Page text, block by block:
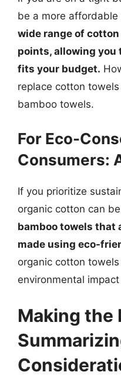
be a more affordable
wide range of
points, allowing
fits your budget.
replace cotton
bamboo towels.
For Eco-
Consumers:
If you prioritize
organic cotton can
bamboo towels that
made using eco-
organic cotton
environmental
Making the